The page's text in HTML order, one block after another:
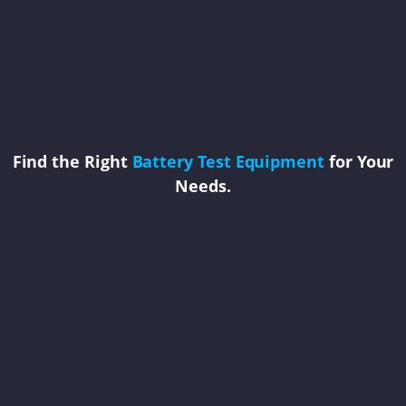
Find the Right Battery Test Equipment for Your
Needs.